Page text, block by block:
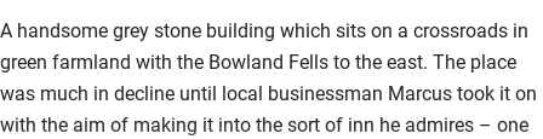
A handsome grey stone building which sits on a crossroads in
green farmland with the Bowland Fells to the east. The place
was much in decline until local businessman Marcus took it on
with the aim of making it into the sort of inn he admires – one